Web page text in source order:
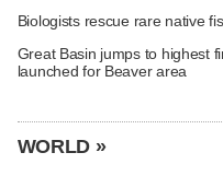
Biologists rescue rare native
Great Basin jumps to highest
launched for Beaver area
WORLD »